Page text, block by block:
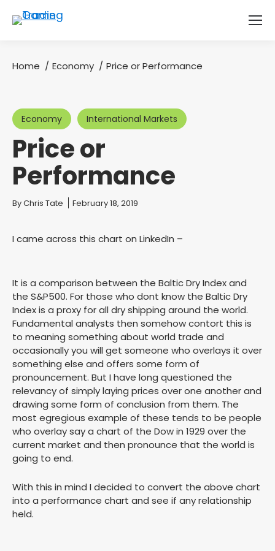
You are here:
Home Economy Price or Performance
Economy International Markets
Price or
Performance
You are here:
ByChris Tate February 18, 2019
I came across this chart on LinkedIn –
It is a comparison between the Baltic Dry Index and
the S&P500. For those who dont know the Baltic Dry
Index is a proxy for all dry shipping around the world.
Fundamental analysts then somehow contort this is
to meaning something about world trade and
occasionally you will get someone who overlays it over
something else and offers some form of
pronouncement. But I have long questioned the
relevancy of simply laying prices over one another and
drawing some form of conclusion from them. The
most egregious example of these tends to be people
who overlay say a chart of the Dow in 1929 over the
current market and then pronounce that the world is
going to end.
With this in mind I decided to convert the above chart
into a performance chart and see if any relationship
held.